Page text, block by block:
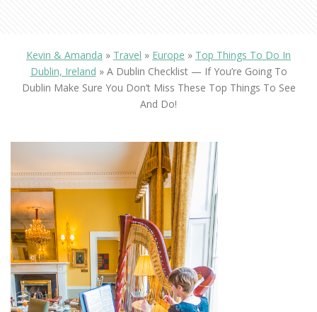
Kevin & Amanda » Travel » Europe » Top Things To Do In
Dublin, Ireland » A Dublin Checklist — If You’re Going To
Dublin Make Sure You Don’t Miss These Top Things To See
And Do!